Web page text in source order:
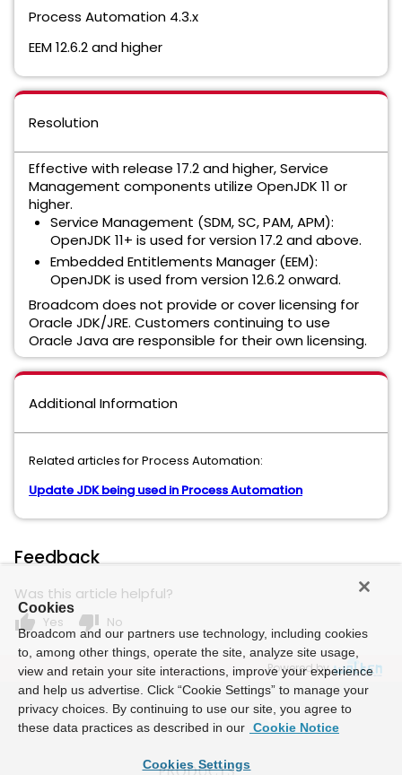
Process Automation 4.3.x
EEM 12.6.2 and higher
Resolution
Effective with release 17.2 and higher, Service
Management components utilize OpenJDK 11 or
higher.
Service Management (SDM, SC, PAM, APM):
OpenJDK 11+ is used for version 17.2 and above.
Embedded Entitlements Manager (EEM):
OpenJDK is used from version 12.6.2 onward.
Broadcom does not provide or cover licensing for
Oracle JDK/JRE. Customers continuing to use
Oracle Java are responsible for their own licensing.
Additional Information
Related articles for Process Automation:
Update JDK being used in Process Automation
Feedback
Was this article helpful?
thumb_up Yes thumb_down No
Powered by
Cookies
Broadcom and our partners use technology, including cookies
to, among other things, operate the site, analyze site usage,
view and retain your site interactions, improve your experience
and help us advertise. Click “Cookie Settings” to manage your
privacy choices. By continuing to use our site, you agree to
these data practices as described in our Cookie Notice
Cookies Settings